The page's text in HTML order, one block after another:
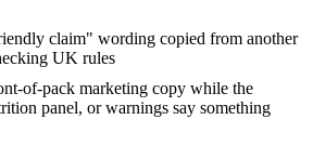
claim" wording copied from another
UK rules
of-pack marketing copy while the
panel, or warnings say something